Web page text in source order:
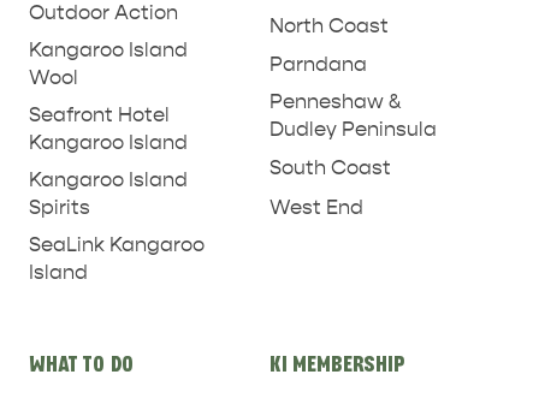
Outdoor Action
Kangaroo Island
Wool
Seafront Hotel
Kangaroo Island
Kangaroo Island
Spirits
SeaLink Kangaroo
Island
North Coast
Parndana
Penneshaw &
Dudley Peninsula
South Coast
West End
WHAT TO DO KI MEMBERSHIP